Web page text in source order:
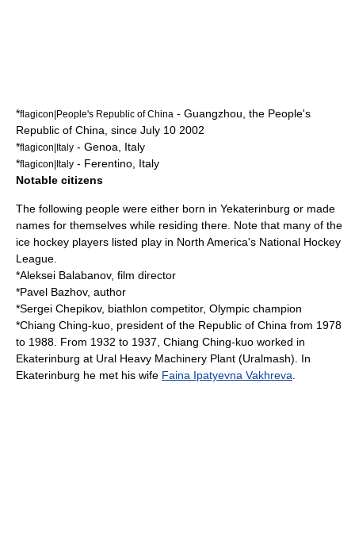
*flagicon|People's Republic of China - Guangzhou , the People's
Republic of China , since July 10 2002
*flagicon|Italy - Genoa
Italy
*flagicon|Italy - Ferentino Italy
Notable citizens
The following people were either born in Yekaterinburg or made
names for themselves while residing there. Note that many of the
ice hockey players listed play in North America's National Hockey
League
*Aleksei Balabanov, film director
*Pavel Bazhov, author
*Sergei Chepikov, biathlon competitor, Olympic champion
*Chiang Ching-kuo , president of the Republic of China from 1978
to 1988. From 1932 to 1937, Chiang Ching-kuo worked in
Ekaterinburg at Ural Heavy Machinery Plant (Uralmash). In
Ekaterinburg he met his wife Faina Ipatyevna Vakhreva